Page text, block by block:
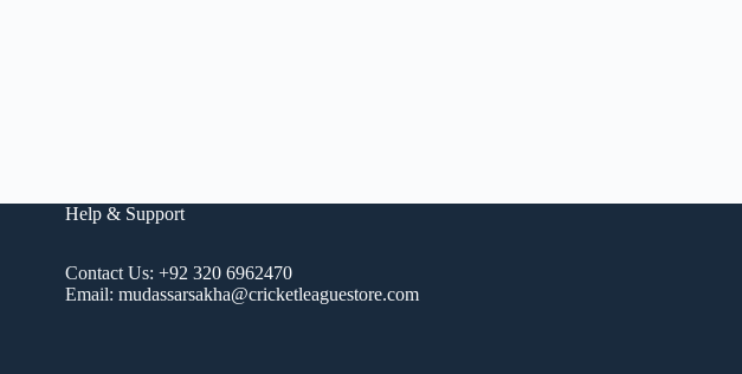
Help & Support
Contact Us: +92 320 6962470
Email: mudassarsakha@cricketleaguestore.com